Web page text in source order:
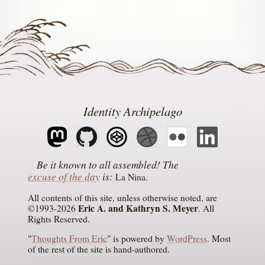
Identity Archipelago
The
excuse of the dayis La Nina
All contents of this site, unless otherwise noted, are
©1993-2026 Eric A. and Kathryn S. Meyer. All
Rights Reserved.
"Thoughts From Eric" is powered by WordPress. Most
of the rest of the site is hand-authored.